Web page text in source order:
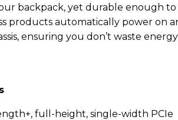
backpack, yet durable enough to
products automatically power on
ensuring you don’t waste
full-height, single-width PCIe